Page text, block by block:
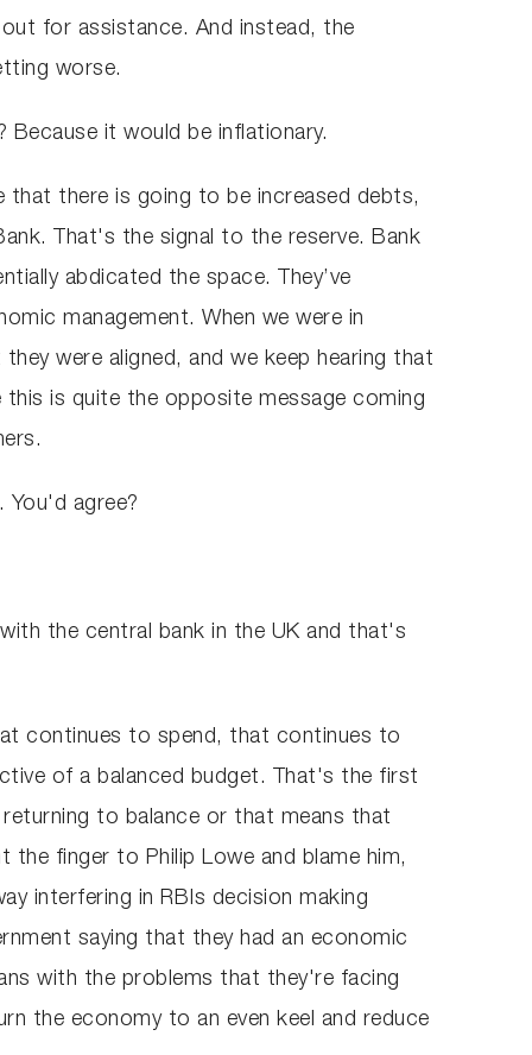
for assistance. And instead, the
worse.
it would be inflationary.
that there is going to be increased debts,
That's the signal to the reserve. Bank
abdicated the space. They’ve
management. When we were in
were aligned, and we keep hearing that
is quite the opposite message coming
You'd agree?
the central bank in the UK and that's
continues to spend, that continues to
of a balanced budget. That's the first
to balance or that means that
finger to Philip Lowe and blame him,
interfering in RBIs decision making
saying that they had an economic
with the problems that they're facing
the economy to an even keel and reduce